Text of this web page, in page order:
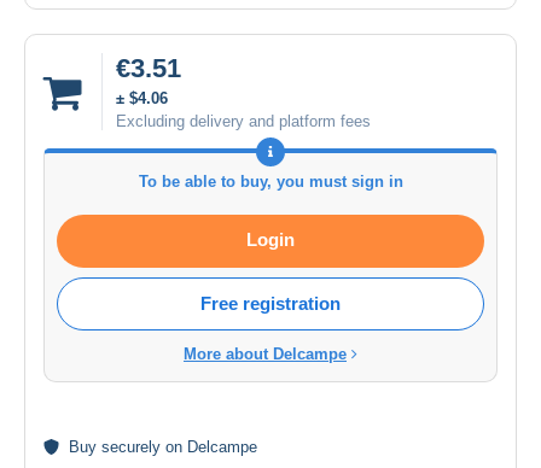
€3.51
± $4.06
Excluding delivery and platform fees
To be able to buy, you must sign in
Login
Free registration
More about Delcampe
Buy securely on Delcampe